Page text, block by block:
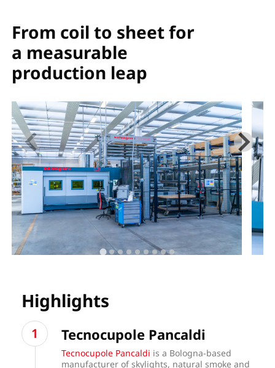
From coil to sheet for
a measurable
production leap
Highlights
Tecnocupole Pancaldi
Tecnocupole Pancaldi is a Bologna-based
manufacturer of skylights, natural smoke and